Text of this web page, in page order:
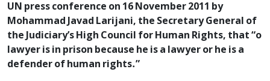
UN press conference on 16 November 2011 by
Mohammad Javad Larijani, the Secretary General of
the Judiciary’s High Council for Human Rights, that “o
lawyer is in prison because he is a lawyer or he is a
defender of human rights.”